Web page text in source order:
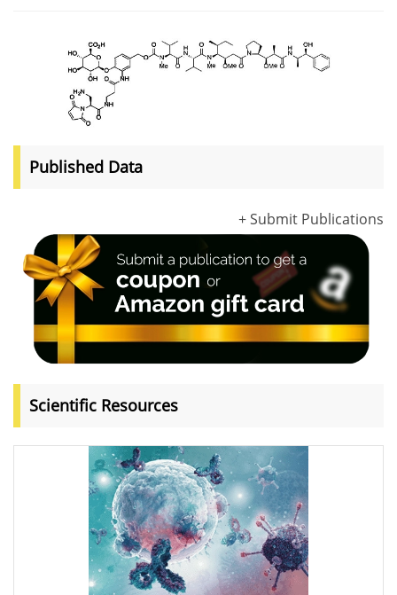
Published Data
+ Submit Publications
Scientific Resources